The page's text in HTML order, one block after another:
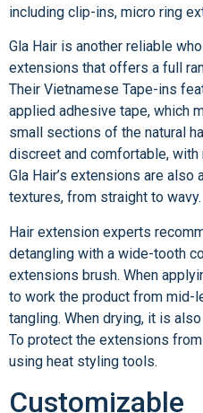
including clip-ins, micro ring
Gla Hair is another reliable
extensions that offers a full
Their Vietnamese Tape-ins
applied adhesive tape, which
small sections of the natural
discreet and comfortable, with
Gla Hair’s extensions are also
textures, from straight to wavy.
Hair extension experts
detangling with a wide-tooth
extensions brush. When
to work the product from mid-
tangling. When drying, it is
To protect the extensions
using heat styling tools.
Customizable